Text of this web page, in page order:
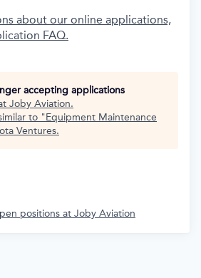
about our online applications,
FAQ.
accepting applications
Joby Aviation.
to "Equipment Maintenance
Ventures.
positions at Joby Aviation